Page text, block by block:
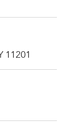
11201